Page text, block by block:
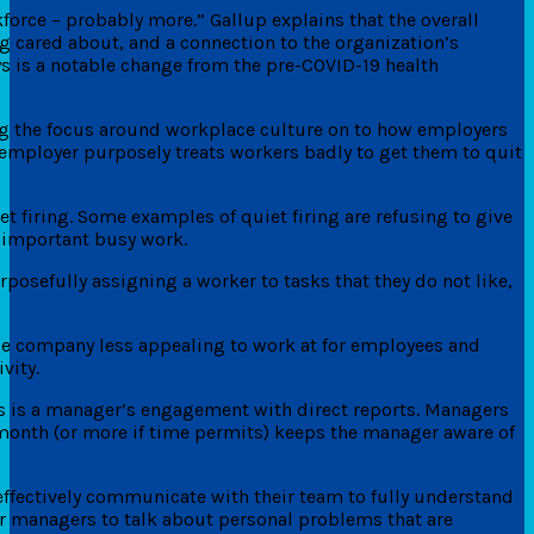
– probably more.” Gallup explains that the overall
about, and a connection to the organization’s
a notable change from the pre-COVID-19 health
focus around workplace culture on to how employers
purposely treats workers badly to get them to quit
firing. Some examples of quiet firing are refusing to give
busy work.
assigning a worker to tasks that they do not like,
less appealing to work at for employees and
a manager’s engagement with direct reports. Managers
(or more if time permits) keeps the manager aware of
communicate with their team to fully understand
managers to talk about personal problems that are